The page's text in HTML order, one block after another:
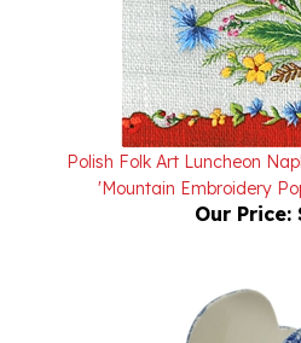
Polish Folk Art Luncheon
'Mountain Embroidery
Our Price: